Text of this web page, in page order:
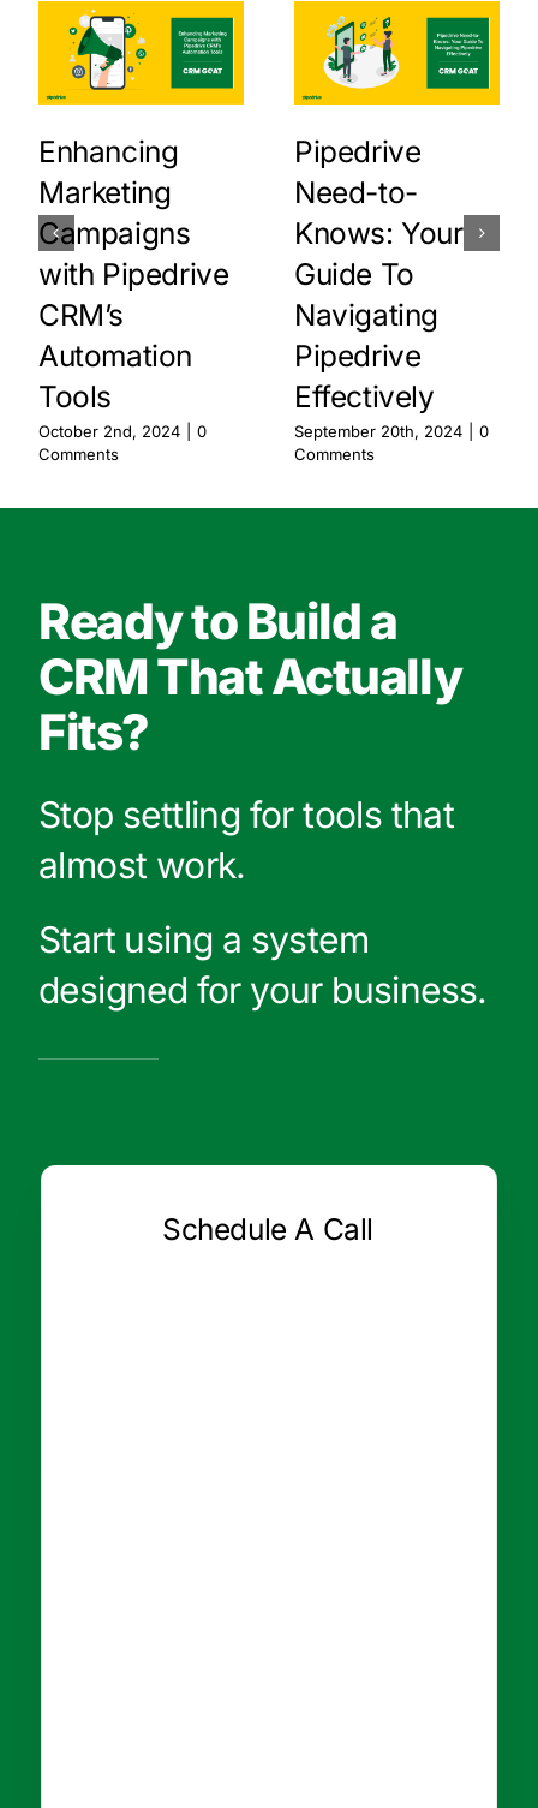
Enhancing
Marketing
Campaigns
with Pipedrive
CRM’s
Automation
Tools
October 2nd, 2024
0
Comments
Pipedrive
Need-to-
Knows: Your
Guide To
Navigating
Pipedrive
Effectively
September 20th, 2024
0
Comments
Ready to Build a
CRM That Actually
Fits?
Stop settling for tools that
almost work.
Start using a system
designed for your business.
Schedule A Call